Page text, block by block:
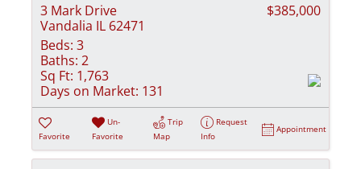
3 Mark Drive
Vandalia IL 62471
$385,000
Beds: 3
Baths: 2
Sq Ft: 1,763
Days on Market: 131
Favorite
Un-
Favorite
Trip
Map
Request
Info
Appointment